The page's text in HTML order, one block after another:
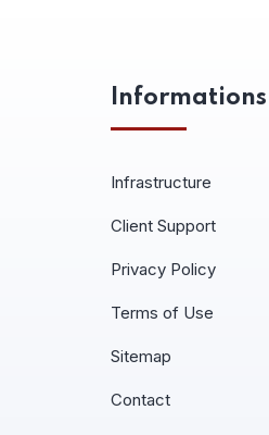
Informations
Infrastructure
Client Support
Privacy Policy
Terms of Use
Sitemap
Contact